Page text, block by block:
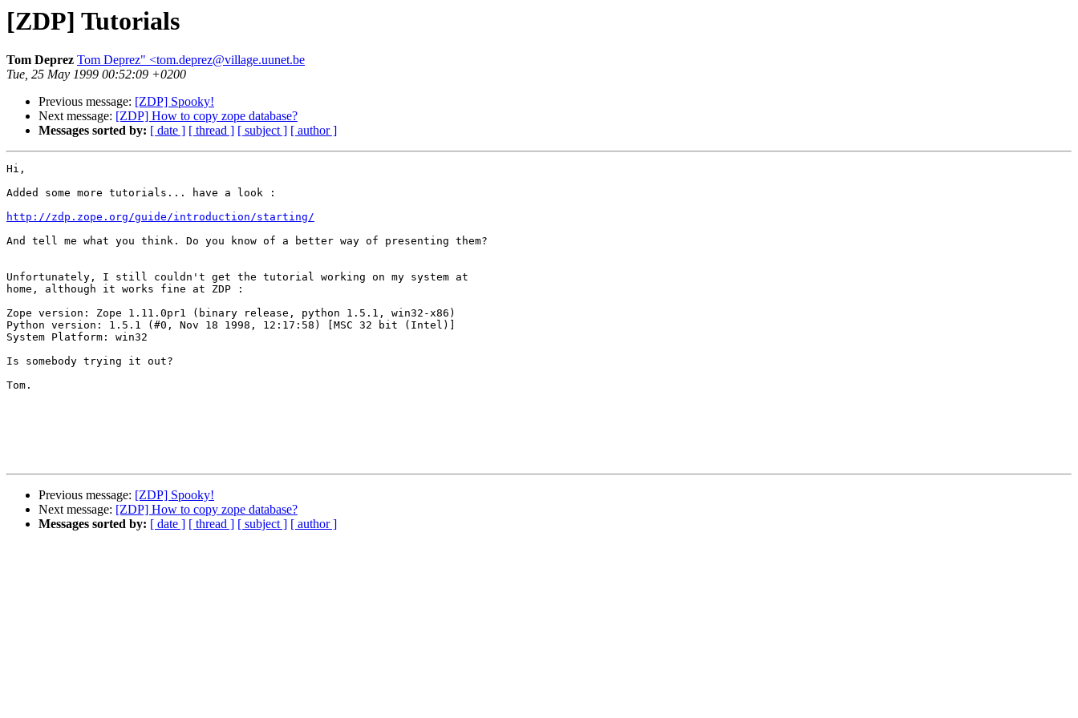
[ZDP] Tutorials
Tom Deprez Tom Deprez" <tom.deprez@village.uunet.be
Tue, 25 May 1999 00:52:09 +0200
Previous message: [ZDP] Spooky!
Next message: [ZDP] How to copy zope database?
Messages sorted by: [ date ] [ thread ] [ subject ] [ author ]
Hi,
Added some more tutorials... have a look :
http://zdp.zope.org/guide/introduction/starting/
And tell me what you think. Do you know of a better way of presenting them?
Unfortunately, I still couldn't get the tutorial working on my system at
home, although it works fine at ZDP :
Zope version: Zope 1.11.0pr1 (binary release, python 1.5.1, win32-x86)
Python version: 1.5.1 (#0, Nov 18 1998, 12:17:58) [MSC 32 bit (Intel)]
System Platform: win32
Is somebody trying it out?
Tom.
Previous message: [ZDP] Spooky!
Next message: [ZDP] How to copy zope database?
Messages sorted by: [ date ] [ thread ] [ subject ] [ author ]